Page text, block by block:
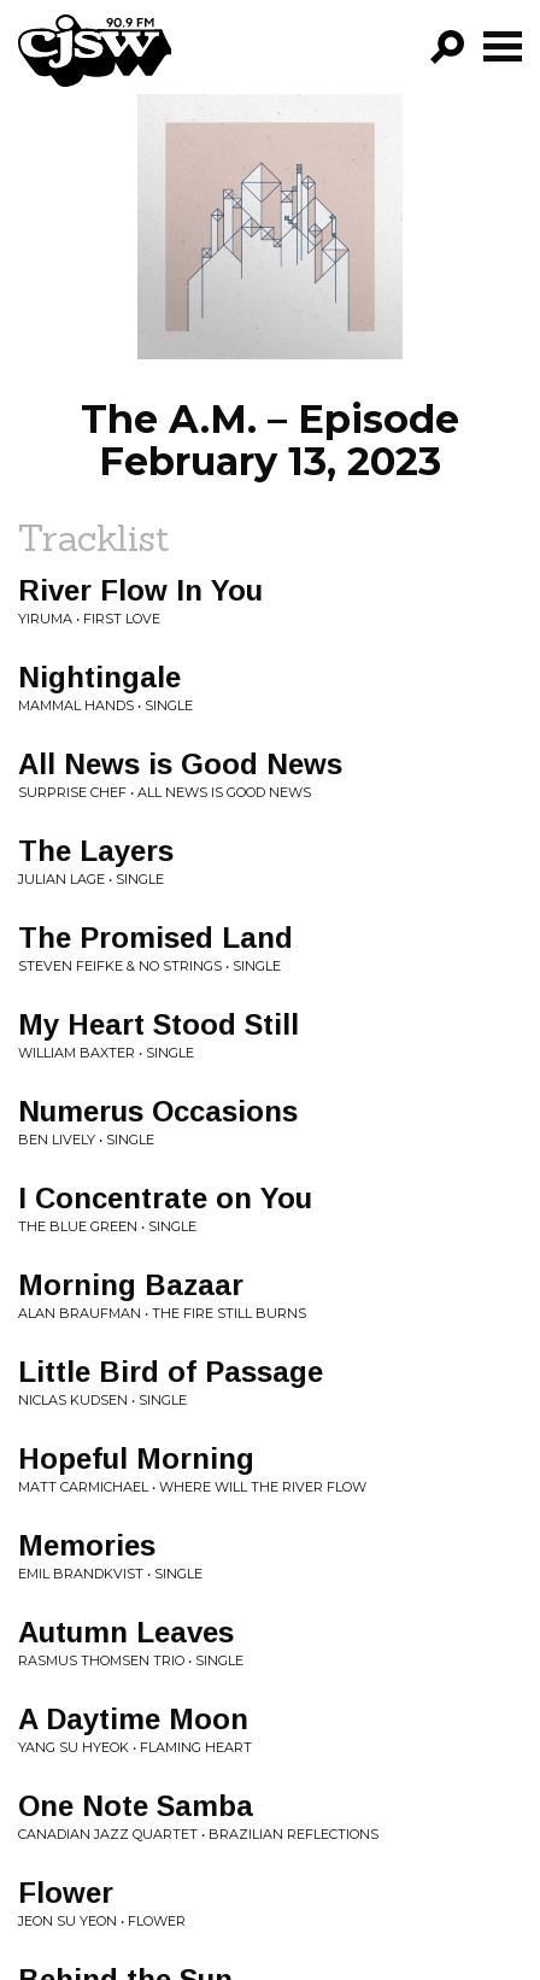
CJSW
FILTER BY:
PROGRAMS
EPISODES
NEWS
The A.M. – Episode
February 13, 2023
Tracklist
River Flow In You
YIRUMA • FIRST LOVE
Nightingale
MAMMAL HANDS • SINGLE
All News is Good News
SURPRISE CHEF • ALL NEWS IS GOOD NEWS
The Layers
JULIAN LAGE • SINGLE
The Promised Land
STEVEN FEIFKE & NO STRINGS • SINGLE
My Heart Stood Still
WILLIAM BAXTER • SINGLE
Numerus Occasions
BEN LIVELY • SINGLE
I Concentrate on You
THE BLUE GREEN • SINGLE
Morning Bazaar
ALAN BRAUFMAN • THE FIRE STILL BURNS
Little Bird of Passage
NICLAS KUDSEN • SINGLE
Hopeful Morning
MATT CARMICHAEL • WHERE WILL THE RIVER FLOW
Memories
EMIL BRANDKVIST • SINGLE
Autumn Leaves
RASMUS THOMSEN TRIO • SINGLE
A Daytime Moon
YANG SU HYEOK • FLAMING HEART
One Note Samba
CANADIAN JAZZ QUARTET • BRAZILIAN REFLECTIONS
Flower
JEON SU YEON • FLOWER